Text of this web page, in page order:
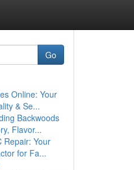
Go
Online: Your
& Se...
Backwoods
Flavor...
Repair: Your
for Fa...